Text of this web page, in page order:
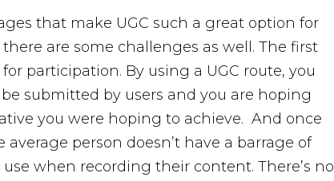
that make UGC such a great option for
are some challenges as well. The first
participation. By using a UGC route, you
submitted by users and you are hoping
you were hoping to achieve. And once
person doesn’t have a barrage of
when recording their content. There’s no